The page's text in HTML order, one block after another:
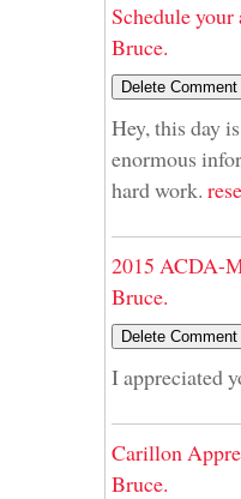
Schedule
Bruce.
Hey, this day
enormous
hard work.
2015 ACDA-
Bruce.
I appreciated
Carillon
Bruce.